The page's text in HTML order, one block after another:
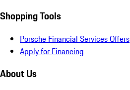
Shopping Tools
Porsche Financial Services Offers
Apply for Financing
About Us